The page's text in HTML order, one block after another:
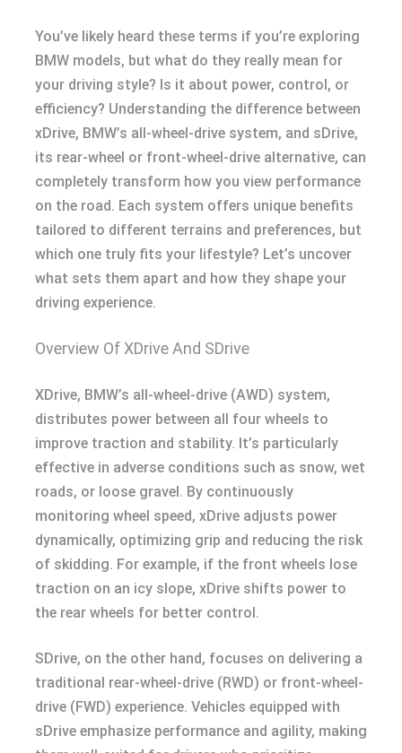
You’ve likely heard these terms if you’re exploring
BMW models, but what do they really mean for
your driving style? Is it about power, control, or
efficiency? Understanding the difference between
xDrive, BMW’s all-wheel-drive system, and sDrive,
its rear-wheel or front-wheel-drive alternative, can
completely transform how you view performance
on the road. Each system offers unique benefits
tailored to different terrains and preferences, but
which one truly fits your lifestyle? Let’s uncover
what sets them apart and how they shape your
driving experience.
Overview Of XDrive And SDrive
XDrive, BMW’s all-wheel-drive (AWD) system,
distributes power between all four wheels to
improve traction and stability. It’s particularly
effective in adverse conditions such as snow, wet
roads, or loose gravel. By continuously
monitoring wheel speed, xDrive adjusts power
dynamically, optimizing grip and reducing the risk
of skidding. For example, if the front wheels lose
traction on an icy slope, xDrive shifts power to
the rear wheels for better control.
SDrive, on the other hand, focuses on delivering a
traditional rear-wheel-drive (RWD) or front-wheel-
drive (FWD) experience. Vehicles equipped with
sDrive emphasize performance and agility, making